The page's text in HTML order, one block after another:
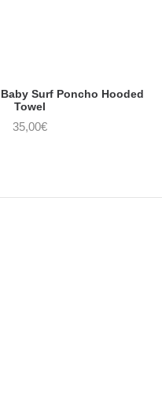
Surf Poncho Hooded
Towel
35,00€